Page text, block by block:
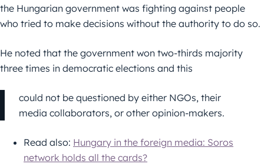
the Hungarian government was fighting against people
who tried to make decisions without the authority to do so.
He noted that the government won two-thirds majority
three times in democratic elections and this
could not be questioned by either NGOs, their
media collaborators, or other opinion-makers.
Read also: Hungary in the foreign media: Soros
network holds all the cards?